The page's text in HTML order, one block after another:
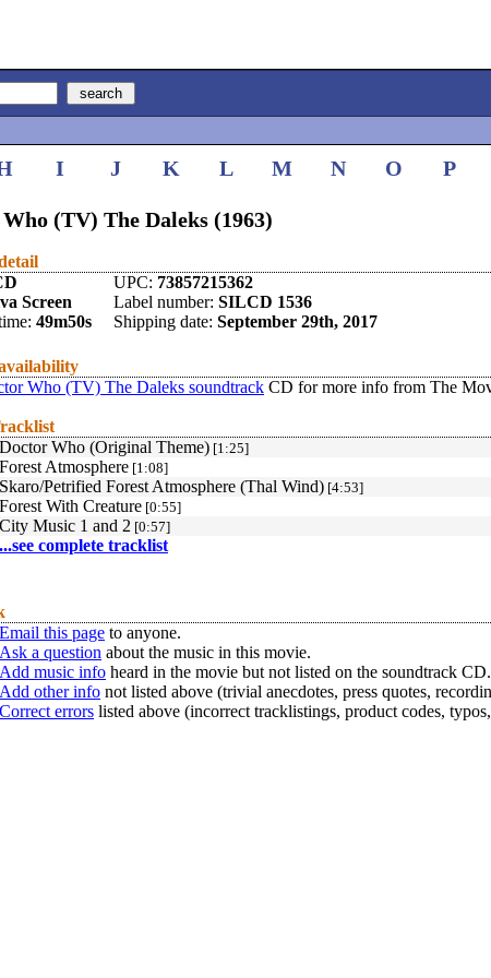
I J K L M N O P
(TV) The Daleks (1963)
UPC: 73857215362
Screen Label number: SILCD 1536
49m50s Shipping date: September 29th, 2017
Who (TV) The Daleks soundtrack CD for more info from The
Doctor Who (Original Theme) [1:25]
Forest Atmosphere [1:08]
Skaro/Petrified Forest Atmosphere (Thal Wind) [4:53]
Forest With Creature [0:55]
City Music 1 and 2 [0:57]
...see complete tracklist
Email this page to anyone.
Ask a question about the music in this movie.
Add music info heard in the movie but not listed on the soundtrack CD.
Add other info not listed above (trivial anecdotes, press quotes,
Correct errors listed above (incorrect tracklistings, product codes,